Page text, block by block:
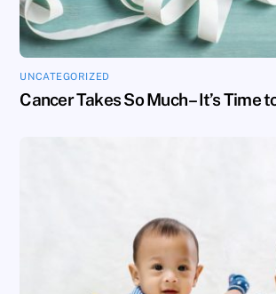
UNCATEGORIZED
Cancer Takes So Much – It’s Time